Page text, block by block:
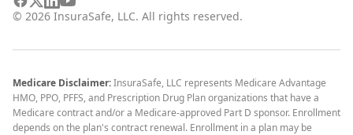
© 2026 InsuraSafe, LLC. All rights reserved.
Medicare Disclaimer:InsuraSafe, LLC represents Medicare Advantage
HMO, PPO, PFFS, and Prescription Drug Plan organizations that have a
Medicare contract and/or a Medicare-approved Part D sponsor. Enrollment
depends on the plan's contract renewal. Enrollment in a plan may be